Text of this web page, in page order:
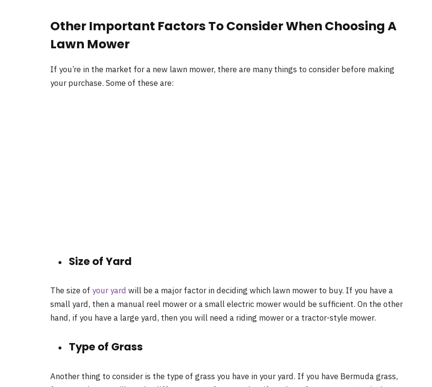
Other Important Factors To Consider When Choosing A
Lawn Mower
If you’re in the market for a new lawn mower, there are many things to consider before making
your purchase. Some of these are:
Size of Yard
The size of your yard will be a major factor in deciding which lawn mower to buy. If you have a
small yard, then a manual reel mower or a small electric mower would be sufficient. On the other
hand, if you have a large yard, then you will need a riding mower or a tractor-style mower.
Type of Grass
Another thing to consider is the type of grass you have in your yard. If you have Bermuda grass,